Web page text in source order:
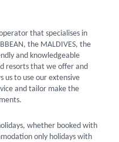
that specialises in
the MALDIVES, the
and knowledgeable
resorts that we offer and
us to use our extensive
and tailor make the
whether booked with
only holidays with